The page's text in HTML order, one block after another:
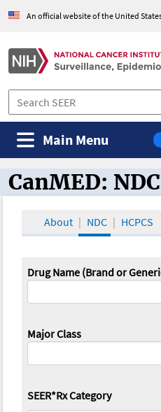
An official website of the United
Main Menu
CanMED and the
CanMED: NDC
About NDC HCPCS
Drug Name (Brand or
Major Class
SEER*Rx Category